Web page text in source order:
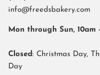
info@freedsbakery.com
Mon through Sun, 10am
Closed: Christmas Day,
Day